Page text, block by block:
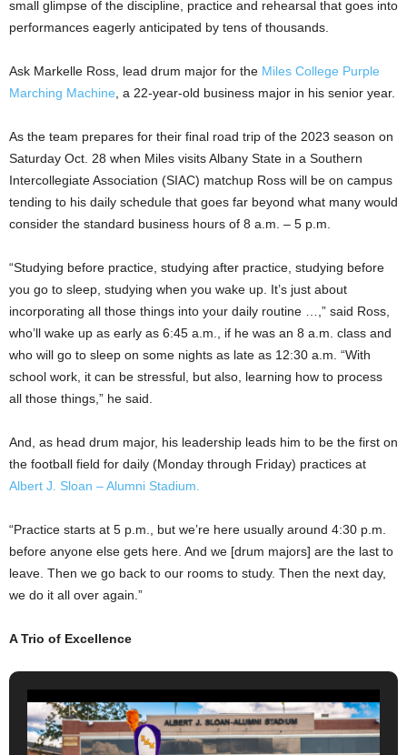
small glimpse of the discipline, practice and rehearsal that goes into
performances eagerly anticipated by tens of thousands.
Ask Markelle Ross, lead drum major for the Miles College Purple
Marching Machine , a 22-year-old business major in his senior year.
As the team prepares for their final road trip of the 2023 season on
Saturday Oct. 28 when Miles visits Albany State in a Southern
Intercollegiate Association (SIAC) matchup Ross will be on campus
tending to his daily schedule that goes far beyond what many would
consider the standard business hours of 8 a.m. – 5 p.m.
“Studying before practice, studying after practice, studying before
you go to sleep, studying when you wake up. It’s just about
incorporating all those things into your daily routine …,” said Ross,
who’ll wake up as early as 6:45 a.m., if he was an 8 a.m. class and
who will go to sleep on some nights as late as 12:30 a.m. “With
school work, it can be stressful, but also, learning how to process
all those things,” he said.
And, as head drum major, his leadership leads him to be the first on
the football field for daily (Monday through Friday) practices at
Albert J. Sloan – Alumni Stadium.
“Practice starts at 5 p.m., but we’re here usually around 4:30 p.m.
before anyone else gets here. And we [drum majors] are the last to
leave. Then we go back to our rooms to study. Then the next day,
we do it all over again.”
A Trio of Excellence